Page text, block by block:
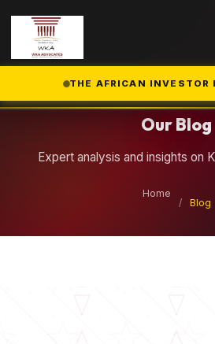
THE AFRICAN INVESTOR
Our Blog
Expert analysis and insights on
Home
/
Blog